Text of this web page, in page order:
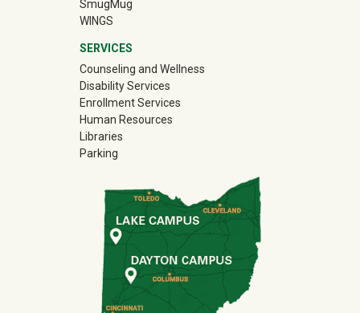
SmugMug(off-site)
WINGS
SERVICES
Counseling and Wellness
Disability Services
Enrollment Services
Human Resources
Libraries
Parking